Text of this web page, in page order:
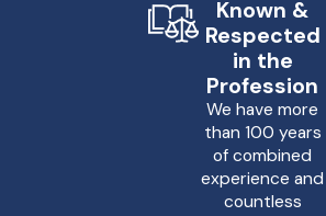
Known &
Respected
in the
Profession
We have more
than 100 years
of combined
experience and
countless